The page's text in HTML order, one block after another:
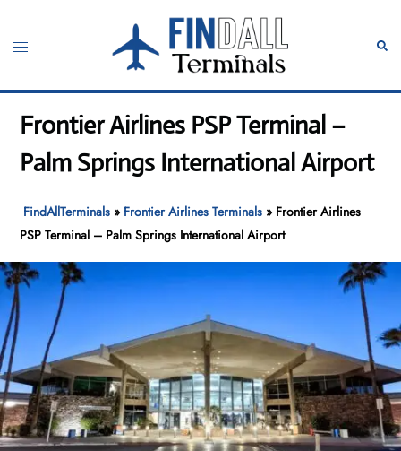
content
Toggle
Frontier Airlines PSP Terminal –
Palm Springs International Airport
FindAllTerminals » Frontier Airlines Terminals » Frontier Airlines
PSP Terminal – Palm Springs International Airport